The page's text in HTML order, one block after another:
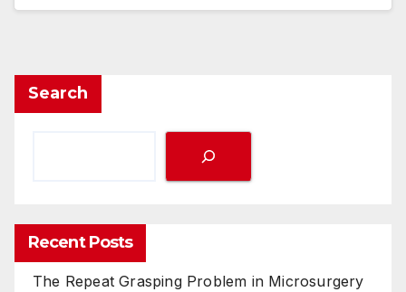
Search
Recent Posts
The Repeat Grasping Problem in Microsurgery